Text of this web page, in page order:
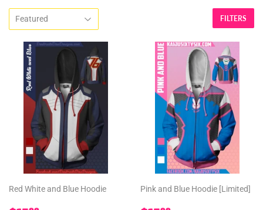
FILTERS
Red White and Blue Hoodie Pink and Blue Hoodie [Limited]